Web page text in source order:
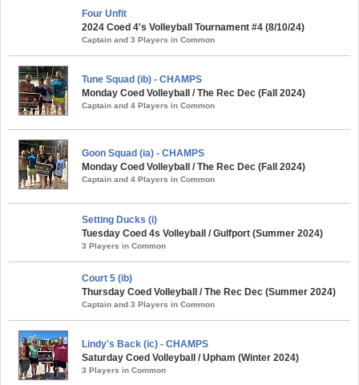
Four Unfit
2024 Coed 4's Volleyball Tournament #4 (8/10/24)
Captain and 3 Players in Common
Tune Squad (ib) - CHAMPS
Monday Coed Volleyball / The Rec Dec (Fall 2024)
Captain and 4 Players in Common
Goon Squad (ia) - CHAMPS
Monday Coed Volleyball / The Rec Dec (Fall 2024)
Captain and 4 Players in Common
Setting Ducks (i)
Tuesday Coed 4s Volleyball / Gulfport (Summer 2024)
3 Players in Common
Court 5 (ib)
Thursday Coed Volleyball / The Rec Dec (Summer 2024)
Captain and 3 Players in Common
Lindy's Back (ic) - CHAMPS
Saturday Coed Volleyball / Upham (Winter 2024)
3 Players in Common